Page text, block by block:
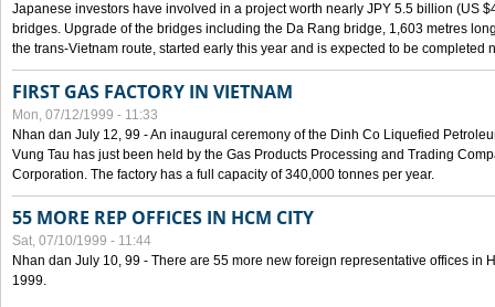
Japanese investors have involved in a project worth nearly JPY 5.5 billion (US
bridges. Upgrade of the bridges including the Da Rang bridge, 1,603 metres
the trans-Vietnam route, started early this year and is expected to be completed
FIRST GAS FACTORY IN VIETNAM
Mon, 07/12/1999 - 11:33
Nhan dan July 12, 99 - An inaugural ceremony of the Dinh Co Liquefied
Vung Tau has just been held by the Gas Products Processing and Trading
Corporation. The factory has a full capacity of 340,000 tonnes per year.
55 MORE REP OFFICES IN HCM CITY
Sat, 07/10/1999 - 11:44
Nhan dan July 10, 99 - There are 55 more new foreign representative offices in
1999.